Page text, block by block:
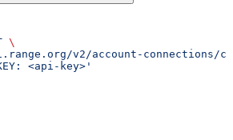
\
v2/account-
<api-key>'